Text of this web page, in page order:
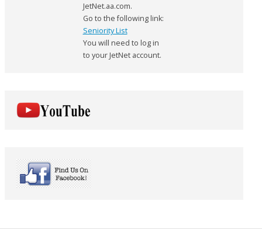
JetNet.aa.com.
Go to the following link:
Seniority List
You will need to log in
to your JetNet account.